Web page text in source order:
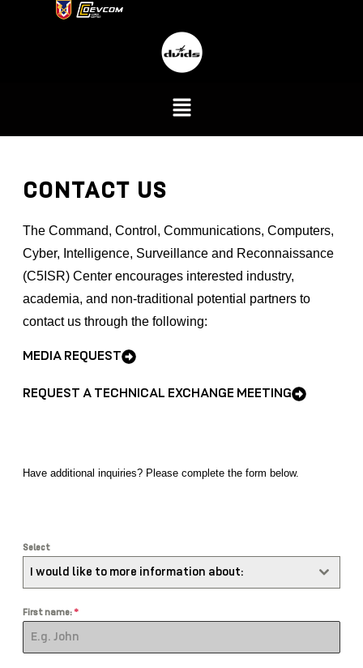
CONTACT US
The Command, Control, Communications, Computers,
Cyber, Intelligence, Surveillance and Reconnaissance
(C5ISR) Center encourages interested industry,
academia, and non-traditional potential partners to
contact us through the following:
MEDIA REQUEST
REQUEST A TECHNICAL EXCHANGE MEETING
Have additional inquiries? Please complete the form below.
Select
I would like to more information about:
First name:*